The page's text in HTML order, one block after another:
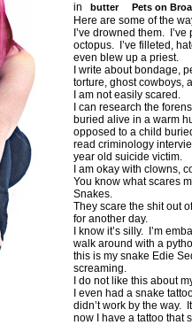
in
butter Pets on
Here are some of the
I’ve drowned them.
octopus. I’ve filleted,
even blew up a priest.
I write about bondage,
torture, ghost cowboys,
I am not easily scared.
I can research the
buried alive in a warm
opposed to a child
read criminology
year old suicide victim.
I am okay with clowns,
You know what scares
Snakes.
They scare the shit out
for another day.
I know it’s silly. I’m
walk around with a
this is my snake Edie
screaming.
I do not like this about
I even had a snake
didn’t work by the way.
now I have a tattoo that